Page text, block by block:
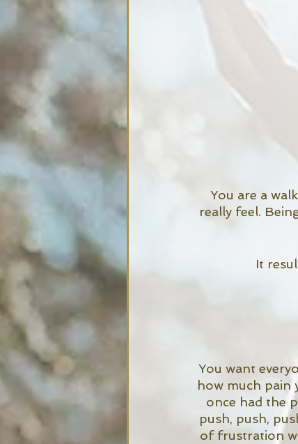
You are a
really feel.
It
You want
how much pain
once had the
push, push,
of frustration